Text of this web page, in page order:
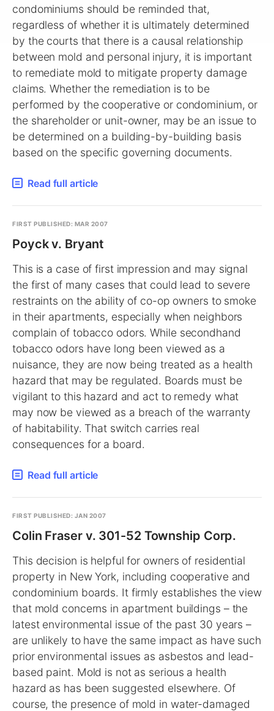
condominiums should be reminded that,
regardless of whether it is ultimately determined
by the courts that there is a causal relationship
between mold and personal injury, it is important
to remediate mold to mitigate property damage
claims. Whether the remediation is to be
performed by the cooperative or condominium, or
the shareholder or unit-owner, may be an issue to
be determined on a building-by-building basis
based on the specific governing documents.
Read full article
FIRST PUBLISHED: MAR 2007
Poyck v. Bryant
This is a case of first impression and may signal
the first of many cases that could lead to severe
restraints on the ability of co-op owners to smoke
in their apartments, especially when neighbors
complain of tobacco odors. While secondhand
tobacco odors have long been viewed as a
nuisance, they are now being treated as a health
hazard that may be regulated. Boards must be
vigilant to this hazard and act to remedy what
may now be viewed as a breach of the warranty
of habitability. That switch carries real
consequences for a board.
Read full article
FIRST PUBLISHED: JAN 2007
Colin Fraser v. 301-52 Township Corp.
This decision is helpful for owners of residential
property in New York, including cooperative and
condominium boards. It firmly establishes the view
that mold concerns in apartment buildings – the
latest environmental issue of the past 30 years –
are unlikely to have the same impact as have such
prior environmental issues as asbestos and lead-
based paint. Mold is not as serious a health
hazard as has been suggested elsewhere. Of
course, the presence of mold in water-damaged